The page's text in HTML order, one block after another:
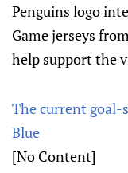
Penguins logo
Game jerseys
help support the
The current goal-
Blue
[No Content]